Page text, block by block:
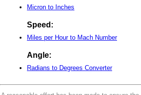
Micron to Inches
Speed:
Miles per Hour to Mach Number
Angle:
Radians to Degrees Converter